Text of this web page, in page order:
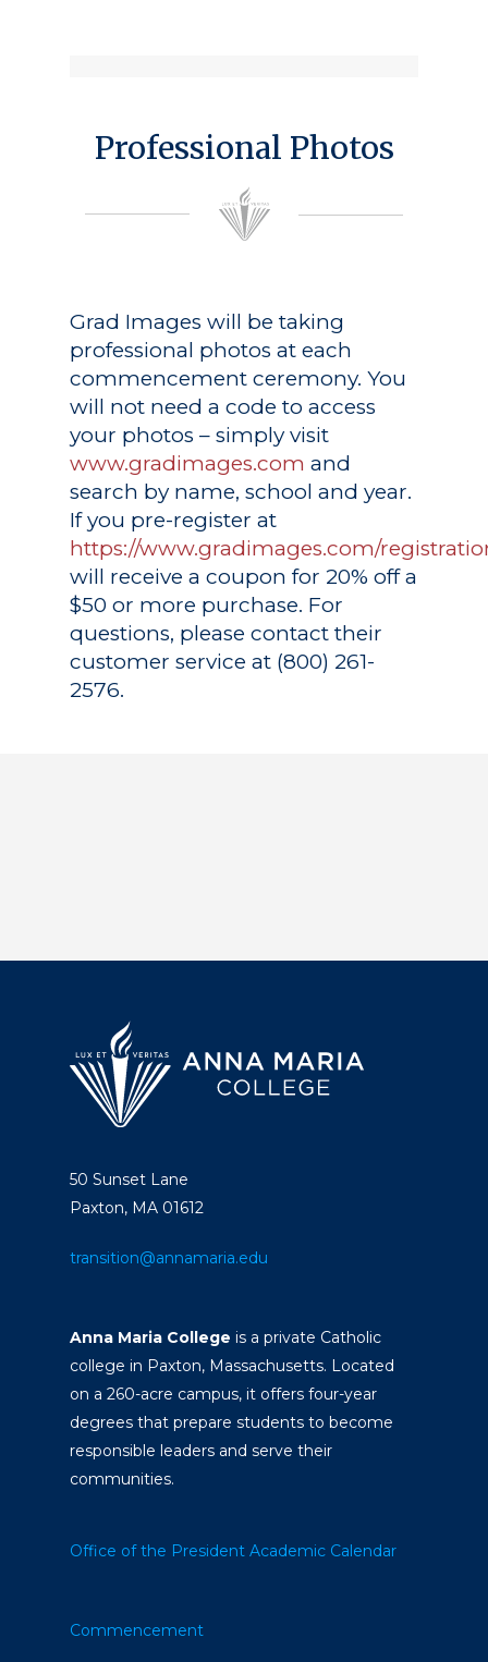
Professional Photos
Grad Images will be taking
professional photos at each
commencement ceremony. You
will not need a code to access
your photos – simply visit
www.gradimages.com and
search by name, school and year.
If you pre-register at
https://www.gradimages.com/
will receive a coupon for 20% off a
$50 or more purchase. For
questions, please contact their
customer service at (800) 261-
2576.
50 Sunset Lane
Paxton, MA 01612
transition@annamaria.edu
Anna Maria College is a private Catholic
college in Paxton, Massachusetts. Located
on a 260-acre campus, it offers four-year
degrees that prepare students to become
responsible leaders and serve their
communities.
Office of the President Academic Calendar
Commencement